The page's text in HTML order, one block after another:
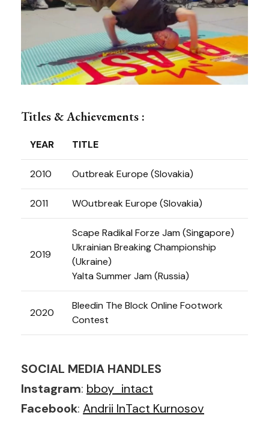
Titles & Achievements :
YEAR TITLE
2010 Outbreak Europe (Slovakia)
2011 WOutbreak Europe (Slovakia)
2019
Scape Radikal Forze Jam (Singapore)
Ukrainian Breaking Championship
(Ukraine)
Yalta Summer Jam (Russia)
2020
Bleedin The Block Online Footwork
Contest
SOCIAL MEDIA HANDLES
Instagram: bboy_intact
Facebook: Andrii InTact Kurnosov